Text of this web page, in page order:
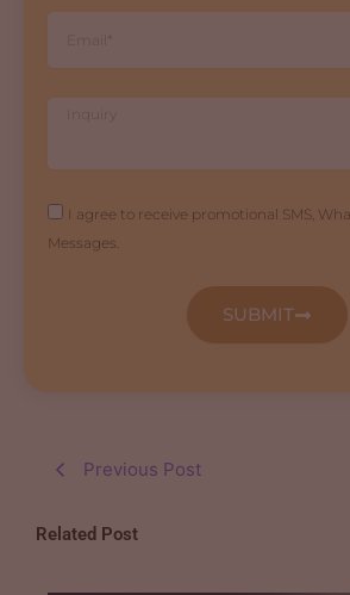
Inquiry
Agreement
I agree to receive promotional SMS,
Messages.
SUBMIT
Previous Post
Related Post